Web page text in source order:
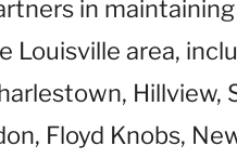
in
Louisville area,
Hillview,
Floyd Knobs,